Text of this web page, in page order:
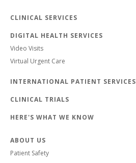
CLINICAL SERVICES
DIGITAL HEALTH SERVICES
Video Visits
Virtual Urgent Care
INTERNATIONAL PATIENT SERVICES
CLINICAL TRIALS
HERE'S WHAT WE KNOW
ABOUT US
Patient Safety